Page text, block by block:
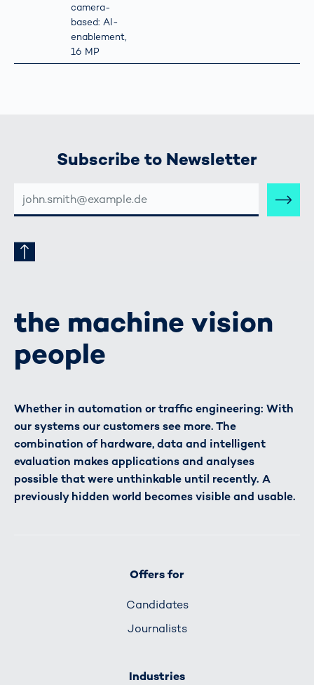
camera-
based: AI-
enablement,
16 MP
Subscribe to Newsletter
MAIL-
ADRESSE
the machine vision
people
Whether in automation or traffic engineering: With
our systems our customers see more. The
combination of hardware, data and intelligent
evaluation makes applications and analyses
possible that were unthinkable until recently. A
previously hidden world becomes visible and usable.
Offers for
Candidates
Journalists
Industries